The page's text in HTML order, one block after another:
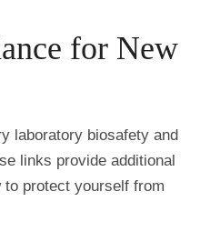
for New
laboratory biosafety and
links provide additional
protect yourself from